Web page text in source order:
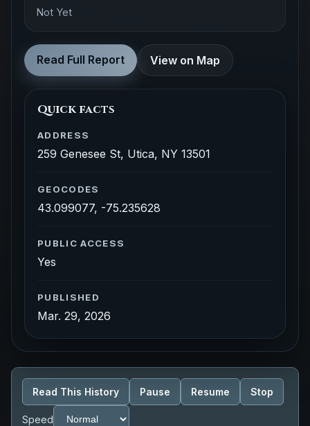
Not Yet
Read Full Report View on Map
Quick facts
ADDRESS
259 Genesee St, Utica, NY 13501
GEOCODES
43.099077, -75.235628
PUBLIC ACCESS
Yes
PUBLISHED
Mar. 29, 2026
Read This History Pause Resume Stop
Speed